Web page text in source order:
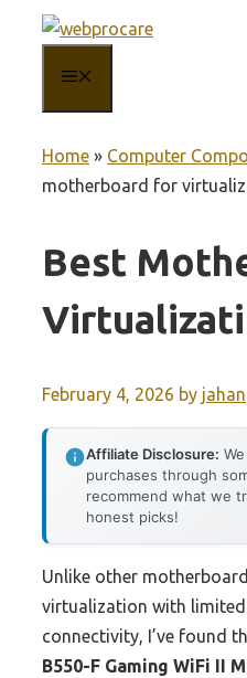
content
Home » Computer
motherboard for
Best
February 4, 2026 by jahan
Affiliate Disclosure:
purchases through
recommend what we
honest picks!
Unlike other
virtualization with
connectivity, I’ve found
B550-F Gaming WiFi II